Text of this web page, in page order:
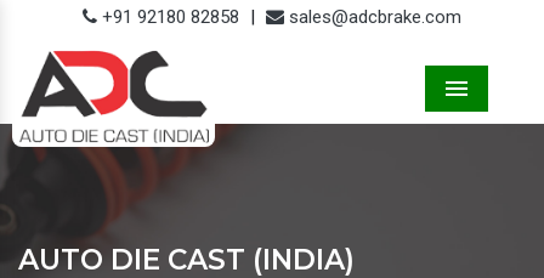
+91 92180 82858 | sales@adcbrake.com
AUTO DIE CAST (INDIA)